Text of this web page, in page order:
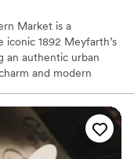
Market is a
1892 Meyfarth’s
an authentic urban
and modern
class Bloody Marys
a soulful, "Detroit-
casual welcome party
captures the